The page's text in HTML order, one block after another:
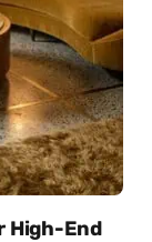
High-End